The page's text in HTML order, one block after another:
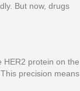
But now, drugs
HER2 protein on the
precision means